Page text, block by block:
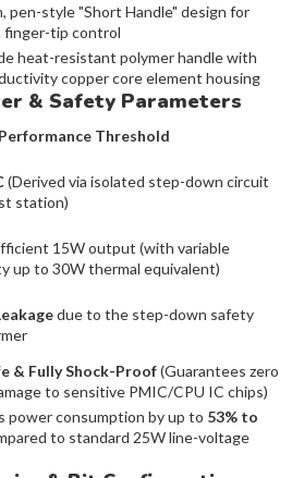
pen-style "Short Handle" design for
finger-tip control
heat-resistant polymer handle with
copper core element housing
& Safety Parameters
Threshold
(Derived via isolated step-down circuit
station)
15W output (with variable
up to 30W thermal equivalent)
due to the step-down safety
& Fully Shock-Proof(Guarantees zero
to sensitive PMIC/CPU IC chips)
power consumption by up to 53% to
to standard 25W line-voltage